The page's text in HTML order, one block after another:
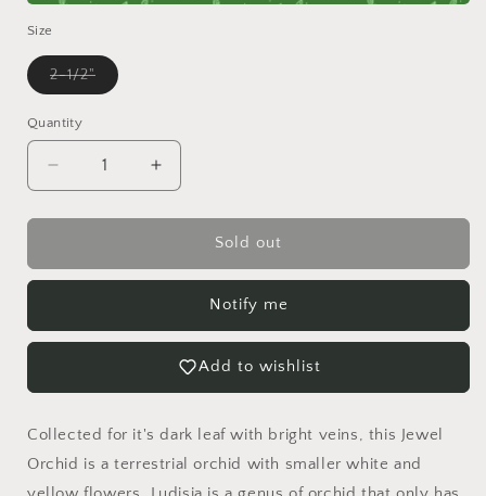
Size
2-1/2"Variant
sold
Quantity
Quantity
Decrease
quantity
for
Discolor
Orchid
Increase
quantity
for
Discolor
Orchid
Sold out
Notify me
Add to wishlist
Collected for it's dark leaf with bright veins, this Jewel
Orchid is a terrestrial orchid with smaller white and